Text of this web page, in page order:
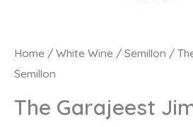
Home / White Wine / Semillon /
Semillon
The Garajeest
The
Garajeest
Jim
Semillon